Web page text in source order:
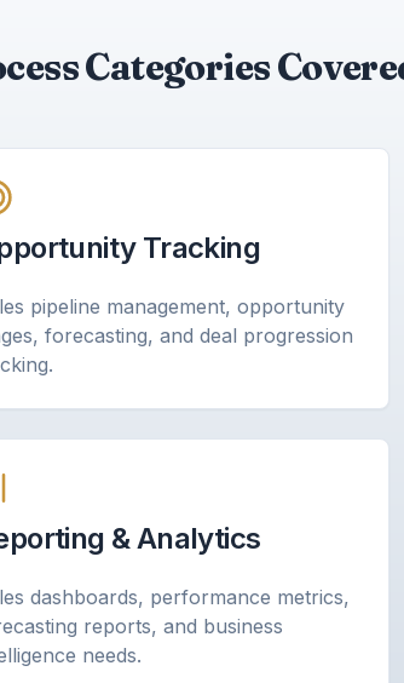
Categories
Tracking
pipeline management, opportunity
forecasting, and deal progression
& Analytics
dashboards, performance metrics,
reports, and business
needs.